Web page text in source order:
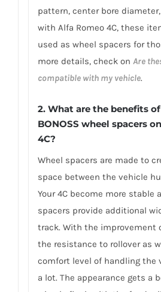
pattern, center bore
with Alfa Romeo 4C, these
used as wheel spacers for
more details, check on Are
compatible with my vehicle.
2. What are the benefits
BONOSS wheel spacers
4C?
Wheel spacers are made to
space between the vehicle
Your 4C become more stable
spacers provide additional
track. With the improvement
the resistance to rollover as
comfort level of handling the
a lot. The appearance gets a